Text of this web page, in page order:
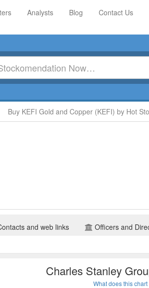
Analysts Blog Contact Us
Buy KEFI Gold and Copper (KEFI) by Hot
and web links Officers and
Charles Stanley
What does this